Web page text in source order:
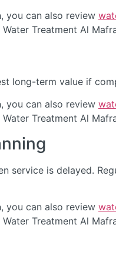
you can also review
Treatment Al
long-term value if
you can also review
Treatment Al
service is delayed.
you can also review
Treatment Al